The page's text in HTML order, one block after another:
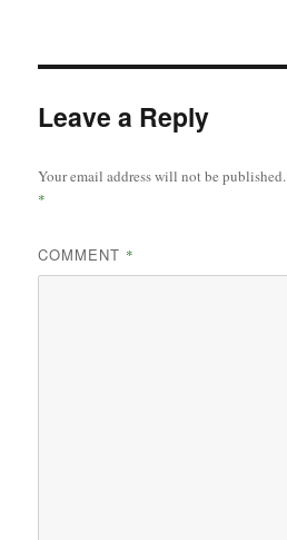
Leave a Reply
Your email address will not be published.
*
COMMENT *